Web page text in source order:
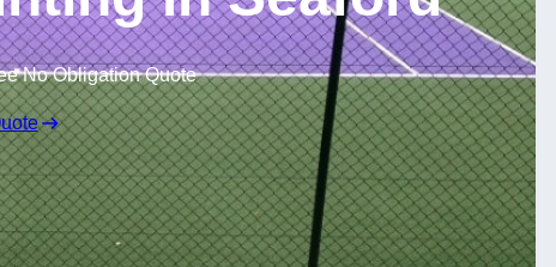
No Obligation Quote